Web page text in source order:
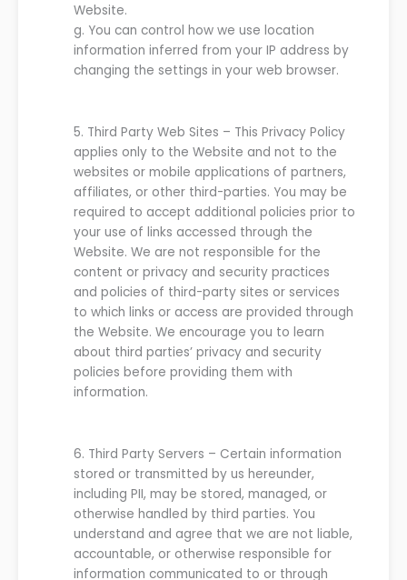
Website.
g. You can control how we use location
information inferred from your IP address by
changing the settings in your web browser.
5. Third Party Web Sites – This Privacy Policy
applies only to theWebsite and not to the
websites or mobile applications of partners,
affiliates, or other third-parties. You may be
required to accept additional policies prior to
your use of links accessed through the
Website.We are notresponsible for the
content or privacy and security practices
and policies of third-party sites or services
to which links or access are provided through
theWebsite. We encourage you to learn
about third parties’ privacy and security
policies before providing them with
information.
6. Third Party Servers – Certain information
stored or transmitted byus hereunder,
including PII, may be stored, managed, or
otherwise handled by third parties. You
understand and agree thatwe are not liable,
accountable, or otherwise responsible for
information communicated to or through